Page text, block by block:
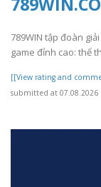
789WIN tập đoàn
game đỉnh cao: thể
[[View rating and
submitted at 07.08.2026